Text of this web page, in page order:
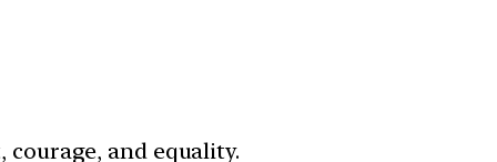
and equality.